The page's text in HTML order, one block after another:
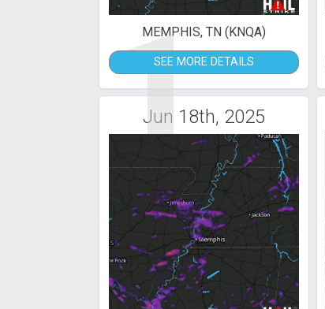
1
MEMPHIS, TN (KNQA)
SEE MORE DETAILS
Jun 18th, 2025